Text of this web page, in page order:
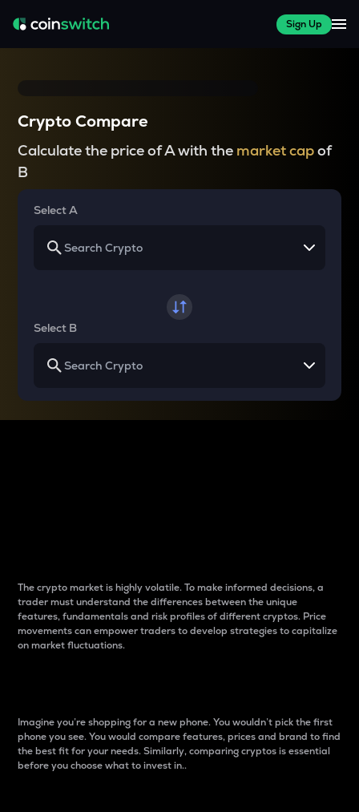
Sign Up
Crypto Compare
Calculate the price of A with the market capof
B
Select A
Select B
The crypto market is highly volatile. To make informed decisions, a
trader must understand the differences between the unique
features, fundamentals and risk profiles of different cryptos. Price
movements can empower traders to develop strategies to capitalize
on market fluctuations.
Imagine you’re shopping for a new phone. You wouldn’t pick the first
phone you see. You would compare features, prices and brand to find
the best fit for your needs. Similarly, comparing cryptos is essential
before you choose what to invest in..